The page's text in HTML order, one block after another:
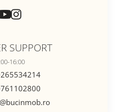
SUPPORT
16:00